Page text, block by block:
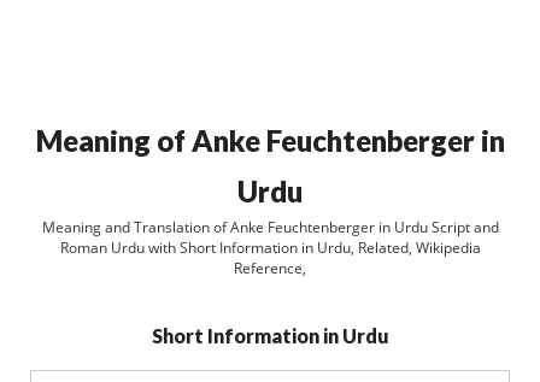
Meaning of Anke Feuchtenberger in
Urdu
Meaning and Translation of Anke Feuchtenberger in Urdu Script and
Roman Urdu with Short Information in Urdu, Related, Wikipedia
Reference,
Short Information in Urdu